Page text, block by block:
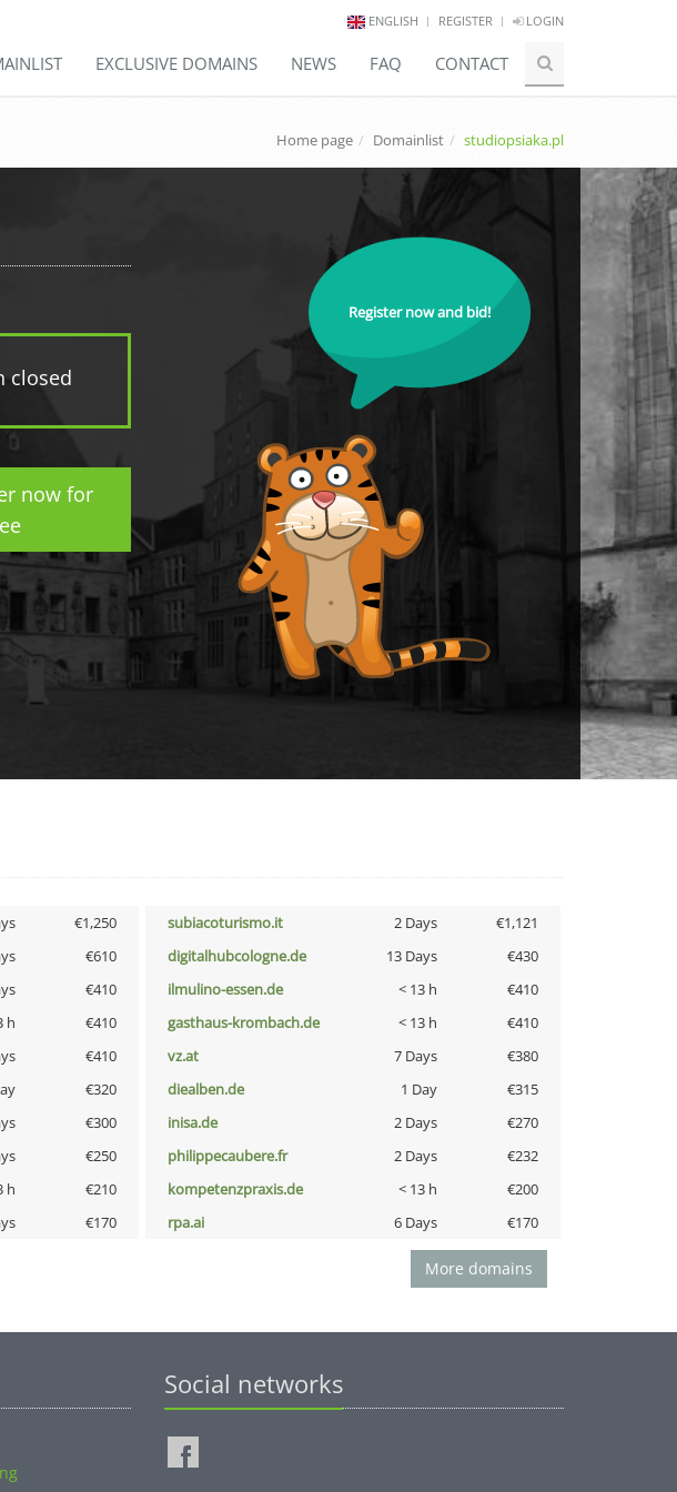
ENGLISH REGISTER LOGIN
EXCLUSIVE DOMAINS NEWS FAQ CONTACT
Home page Domainlist studiopsiaka.pl
closed
now for
Register now and bid!
€1,250 subiacoturismo.it 2 Days
€1,121
€610 digitalhubcologne.de 13 Days
€430
€410 ilmulino-essen.de < 13 h
€410
h €410 gasthaus-krombach.de < 13 h
€410
€410 vz.at 7 Days
€380
€320 diealben.de 1 Day
€315
€300 inisa.de 2 Days
€270
€250 philippecaubere.fr 2 Days
€232
h €210 kompetenzpraxis.de < 13 h
€200
€170 rpa.ai 6 Days €170
More domains
Social networks